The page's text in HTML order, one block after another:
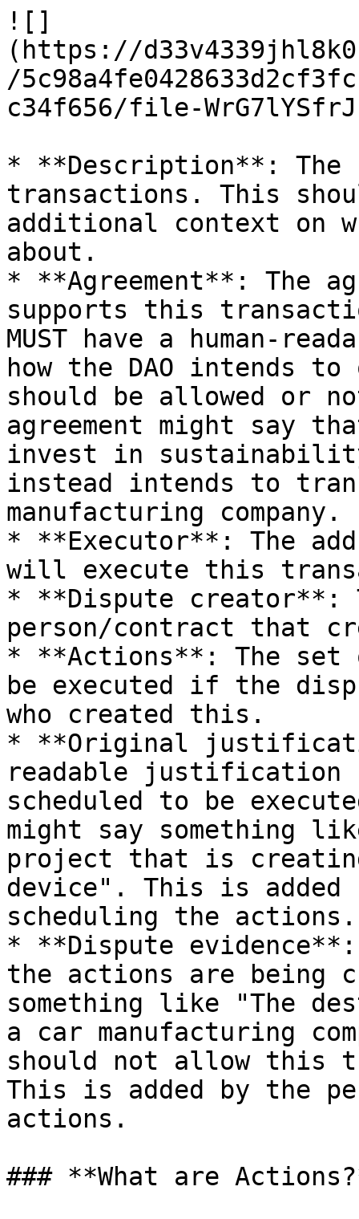
![]
(https://
/
c34f656/file-
* **Description**:
transactions. This
additional context on
about.
* **Agreement**: The
supports this
MUST have a human-
how the DAO intends
should be allowed or
agreement might say
invest in
instead intends to
manufacturing company.
* **Executor**: The
will execute this
* **Dispute creator**:
person/contract that
* **Actions**: The
be executed if the
who created this.
* **Original
readable justification
scheduled to be
might say something
project that is
device". This is added
scheduling the actions.
* **Dispute
the actions are being
something like "The
a car manufacturing
should not allow this
This is added by the
actions.
### **What are